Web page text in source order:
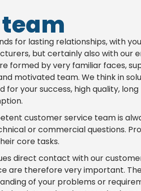
for lasting relationships, with
but certainly also with our
formed by very familiar faces,
motivated team. We think in
for your success, high quality,
customer service team is
or commercial questions.
core tasks.
direct contact with our
are therefore very important.
of your problems or